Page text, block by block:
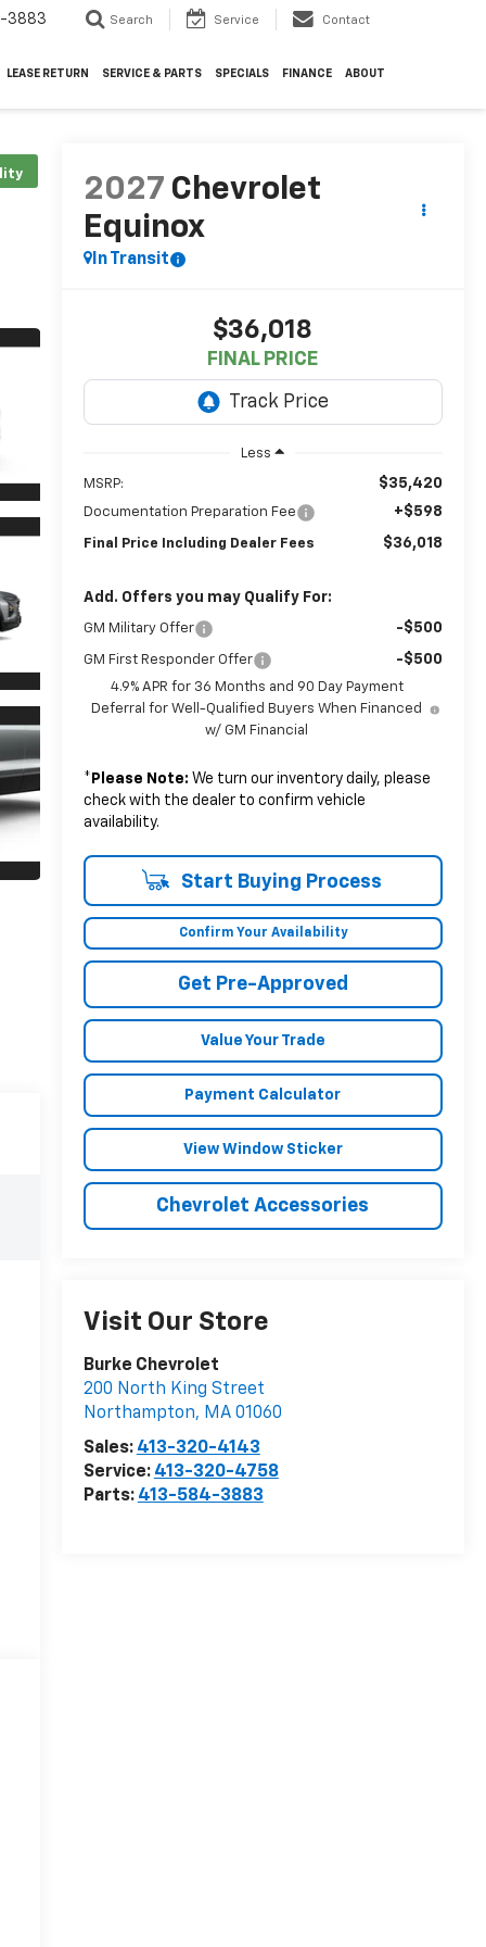
3883 Search Service Contact
LEASE RETURN SERVICE & PARTS SPECIALS FINANCE ABOUT
2027 Chevrolet
Equinox
In Transit
$36,018
FINAL PRICE
Less
MSRP: $35,420
Documentation Preparation Fee +$598
Final Price Including Dealer Fees $36,018
Add. Offers you may Qualify For:
GM Military Offer -$500
GM First Responder Offer -$500
4.9% APR for 36 Months and 90 Day Payment
Deferral for Well-Qualified Buyers When Financed
w/ GM Financial
* Please Note: We turn our inventory daily, please
check with the dealer to confirm vehicle
availability.
Start Buying Process
Confirm Your Availability
Get Pre-Approved
Value Your Trade
Payment Calculator
View Window Sticker
Chevrolet Accessories
Visit Our Store
Burke Chevrolet
200 North King Street
Northampton, MA 01060
Sales: 413-320-4143
Service: 413-320-4758
Parts: 413-584-3883